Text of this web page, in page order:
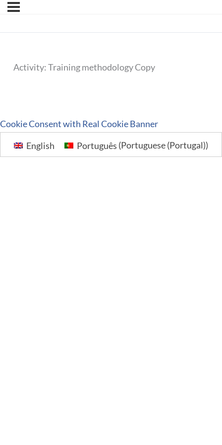
Activity: Training methodology Copy
Cookie Consent with Real Cookie Banner
English
Português (Portuguese (Portugal))